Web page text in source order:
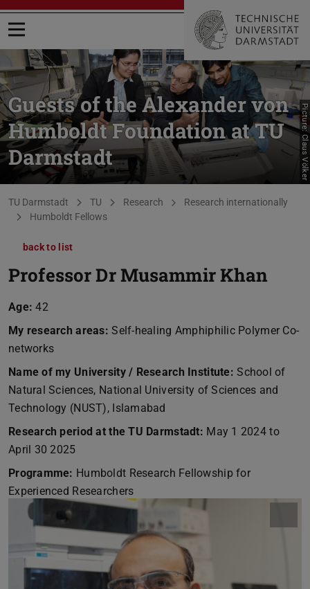
Open menu
Guests of the Alexander von
Humboldt Foundation at TU
Darmstadt
Picture: Claus Völker
You are here:
TU Darmstadt TU Research
Research internationally
Humboldt Fellows
back to list
Professor Dr Musammir Khan
Age: 42
My research areas: Self-healing Amphiphilic Polymer Co-
networks
Name of my University / Research Institute: School of
Natural Sciences, National University of Sciences and
Technology (NUST), Islamabad
Research period at the TU Darmstadt: May 1 2024 to
April 30 2025
Programme: Humboldt Research Fellowship for
Experienced Researchers